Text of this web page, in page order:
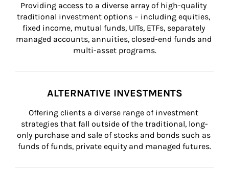
Providing access to a diverse array of high-quality
traditional investment options – including equities,
fixed income, mutual funds, UITs, ETFs, separately
managed accounts, annuities, closed-end funds and
multi-asset programs.
ALTERNATIVE INVESTMENTS
Offering clients a diverse range of investment
strategies that fall outside of the traditional, long-
only purchase and sale of stocks and bonds such as
funds of funds, private equity and managed futures.